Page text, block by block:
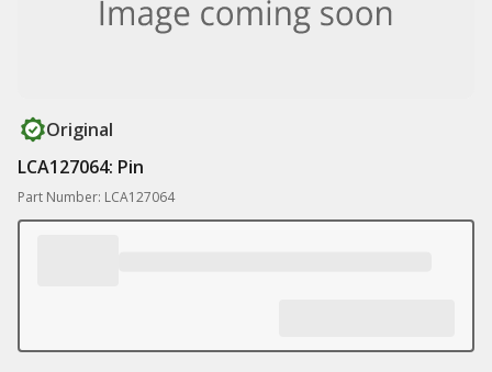
Original
LCA127064: Pin
Part Number: LCA127064